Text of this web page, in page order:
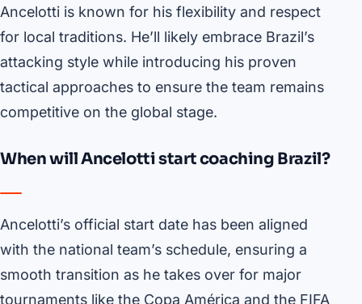
Ancelotti is known for his flexibility and respect
for local traditions. He’ll likely embrace Brazil’s
attacking style while introducing his proven
tactical approaches to ensure the team remains
competitive on the global stage.
When will Ancelotti start coaching Brazil?
Ancelotti’s official start date has been aligned
with the national team’s schedule, ensuring a
smooth transition as he takes over for major
tournaments like the Copa América and the FIFA